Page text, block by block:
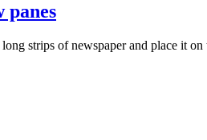
panes
strips of newspaper and place it